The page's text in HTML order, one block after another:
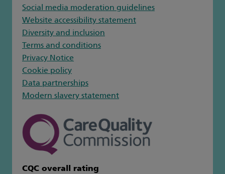
Social media moderation guidelines
Website accessibility statement
Diversity and inclusion
Terms and conditions
Privacy Notice
Cookie policy
Data partnerships
Modern slavery statement
CQC overall rating